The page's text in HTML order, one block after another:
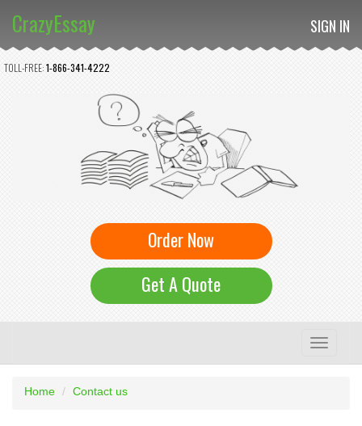
CrazyEssay
TOLL-FREE:1-866-341-4222
SIGN IN
Order Now
Get A Quote
Toggle
Home Contact us